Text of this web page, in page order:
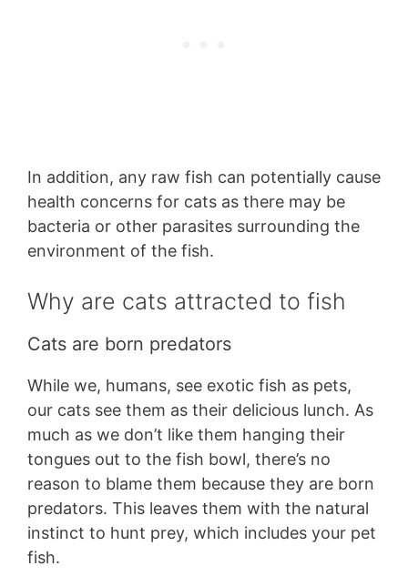
In addition, any raw fish can potentially cause
health concerns for cats as there may be
bacteria or other parasites surrounding the
environment of the fish.
Why are cats attracted to fish
Cats are born predators
While we, humans, see exotic fish as pets,
our cats see them as their delicious lunch. As
much as we don’t like them hanging their
tongues out to the fish bowl, there’s no
reason to blame them because they are born
predators. This leaves them with the natural
instinct to hunt prey, which includes your pet
fish.